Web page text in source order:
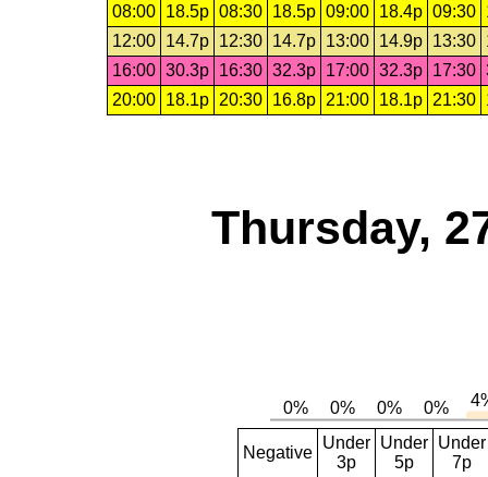
08:00
18.5p 08:30 18.5p 09:00 18.4p 09:30
12:00
14.7p 12:30 14.7p 13:00 14.9p 13:30
16:00 30.3p 16:30 32.3p 17:00 32.3p 17:30
20:00
18.1p 20:30 16.8p 21:00 18.1p 21:30
Thursday,
Negative
Under
3p
Under
5p
Under
7p